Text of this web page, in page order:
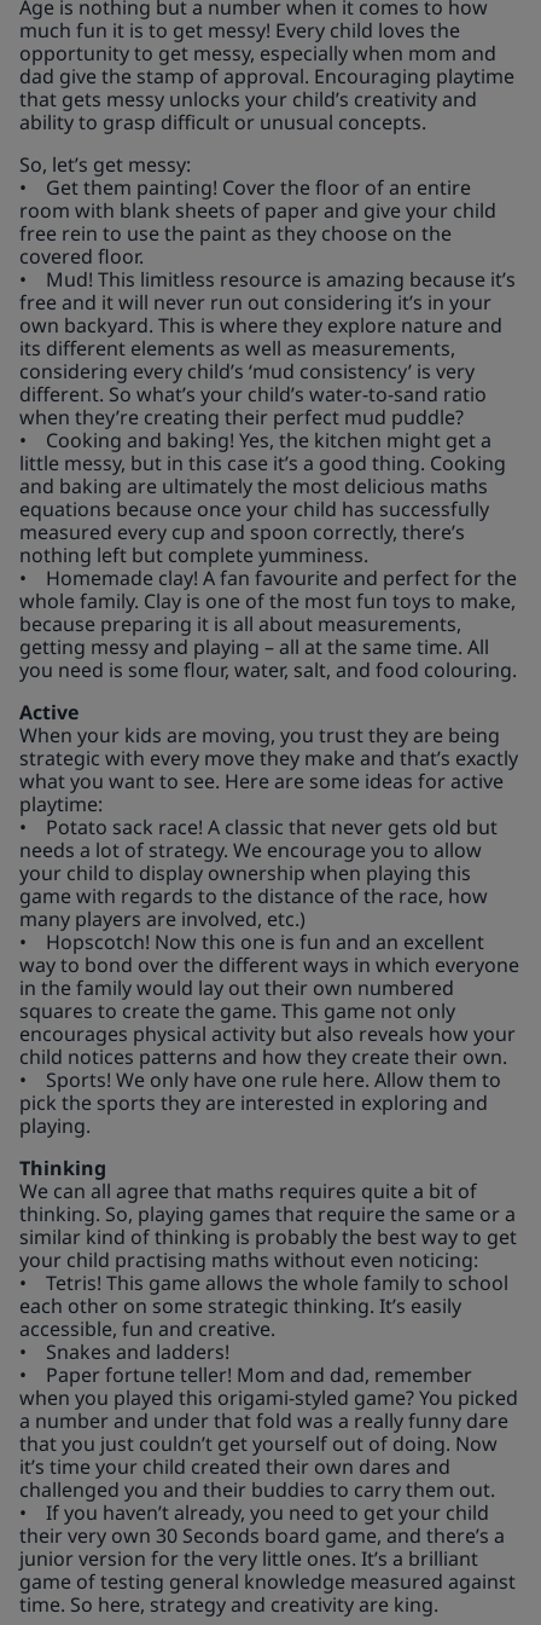
Age is nothing but a number when it comes to how
much fun it is to get messy! Every child loves the
opportunity to get messy, especially when mom and
dad give the stamp of approval. Encouraging playtime
that gets messy unlocks your child’s creativity and
ability to grasp difficult or unusual concepts.
So, let’s get messy:
• Get them painting! Cover the floor of an entire
room with blank sheets of paper and give your child
free rein to use the paint as they choose on the
covered floor.
• Mud! This limitless resource is amazing because it’s
free and it will never run out considering it’s in your
own backyard. This is where they explore nature and
its different elements as well as measurements,
considering every child’s ‘mud consistency’ is very
different. So what’s your child’s water-to-sand ratio
when they’re creating their perfect mud puddle?
• Cooking and baking! Yes, the kitchen might get a
little messy, but in this case it’s a good thing. Cooking
and baking are ultimately the most delicious maths
equations because once your child has successfully
measured every cup and spoon correctly, there’s
nothing left but complete yumminess.
• Homemade clay! A fan favourite and perfect for the
whole family. Clay is one of the most fun toys to make,
because preparing it is all about measurements,
getting messy and playing – all at the same time. All
you need is some flour, water, salt, and food colouring.
Active
When your kids are moving, you trust they are being
strategic with every move they make and that’s exactly
what you want to see. Here are some ideas for active
playtime:
• Potato sack race! A classic that never gets old but
needs a lot of strategy. We encourage you to allow
your child to display ownership when playing this
game with regards to the distance of the race, how
many players are involved, etc.)
• Hopscotch! Now this one is fun and an excellent
way to bond over the different ways in which everyone
in the family would lay out their own numbered
squares to create the game. This game not only
encourages physical activity but also reveals how your
child notices patterns and how they create their own.
• Sports! We only have one rule here. Allow them to
pick the sports they are interested in exploring and
playing.
Thinking
We can all agree that maths requires quite a bit of
thinking. So, playing games that require the same or a
similar kind of thinking is probably the best way to get
your child practising maths without even noticing:
• Tetris! This game allows the whole family to school
each other on some strategic thinking. It’s easily
accessible, fun and creative.
• Snakes and ladders!
• Paper fortune teller! Mom and dad, remember
when you played this origami-styled game? You picked
a number and under that fold was a really funny dare
that you just couldn’t get yourself out of doing. Now
it’s time your child created their own dares and
challenged you and their buddies to carry them out.
• If you haven’t already, you need to get your child
their very own 30 Seconds board game, and there’s a
junior version for the very little ones. It’s a brilliant
game of testing general knowledge measured against
time. So here, strategy and creativity are king.